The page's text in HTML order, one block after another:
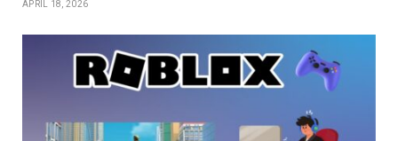
APRIL 18, 2026